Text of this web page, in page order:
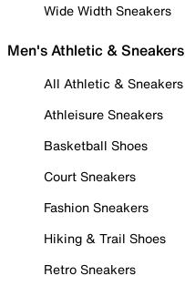
Wide Width Sneakers
Men's Athletic & Sneakers
All Athletic & Sneakers
Athleisure Sneakers
Basketball Shoes
Court Sneakers
Fashion Sneakers
Hiking & Trail Shoes
Retro Sneakers